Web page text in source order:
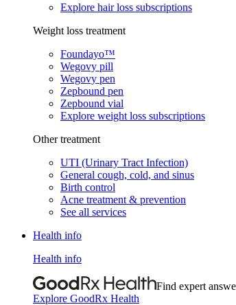
Explore hair loss subscriptions
Weight loss treatment
Foundayo™
Wegovy pill
Wegovy pen
Zepbound pen
Zepbound vial
Explore weight loss subscriptions
Other treatment
UTI (Urinary Tract Infection)
General cough, cold, and sinus
Birth control
Acne treatment & prevention
See all services
Health info
Health info
Find expert
Explore GoodRx Health